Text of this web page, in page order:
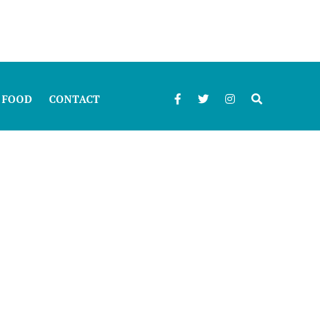
FOOD CONTACT